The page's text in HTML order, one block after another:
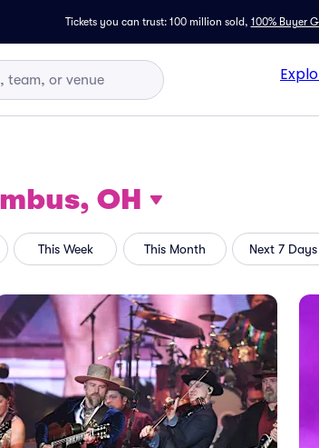
Tickets you can trust: 100 million sold, 100% Buyer
OH
This Week This Month Next 7 Days